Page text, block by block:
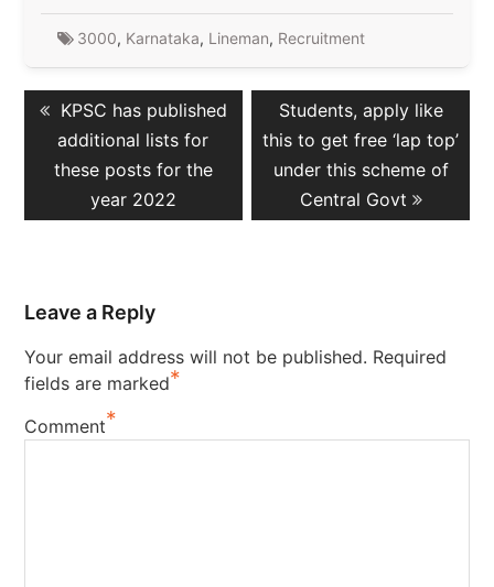
3000, Karnataka, Lineman, Recruitment
navigation
Previous
post:
KPSC has published
additional lists for
these posts for the
year 2022
Next
post:
Students, apply like
this to get free ‘lap top’
under this scheme of
Central Govt
Leave a Reply
Your email address will not be published. Required
fields are marked*
Comment*